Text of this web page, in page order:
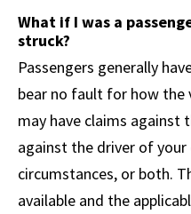
What if I was a
struck?
Passengers generally
bear no fault for how the
may have claims against
against the driver of
circumstances, or both.
available and the